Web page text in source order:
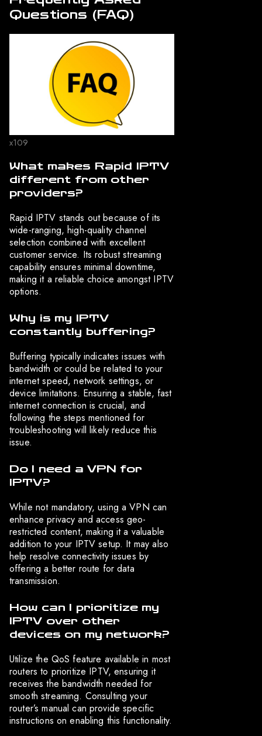
Questions (FAQ)
x109
What makes Rapid IPTV
different from other
providers?
Rapid IPTV stands out because of its
wide-ranging, high-quality channel
selection combined with excellent
customer service. Its robust streaming
capability ensures minimal downtime,
making it a reliable choice amongst IPTV
options.
Why is my IPTV
constantly buffering?
Buffering typically indicates issues with
bandwidth or could be related to your
internet speed, network settings, or
device limitations. Ensuring a stable, fast
internet connection is crucial, and
following the steps mentioned for
troubleshooting will likely reduce this
issue.
Do I need a VPN for
IPTV?
While not mandatory, using a VPN can
enhance privacy and access geo-
restricted content, making it a valuable
addition to your IPTV setup. It may also
help resolve connectivity issues by
offering a better route for data
transmission.
How can I prioritize my
IPTV over other
devices on my network?
Utilize the QoS feature available in most
routers to prioritize IPTV, ensuring it
receives the bandwidth needed for
smooth streaming. Consulting your
router’s manual can provide specific
instructions on enabling this functionality.